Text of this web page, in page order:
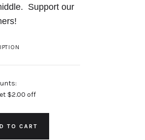
Support our
$2.00 off
TO CART